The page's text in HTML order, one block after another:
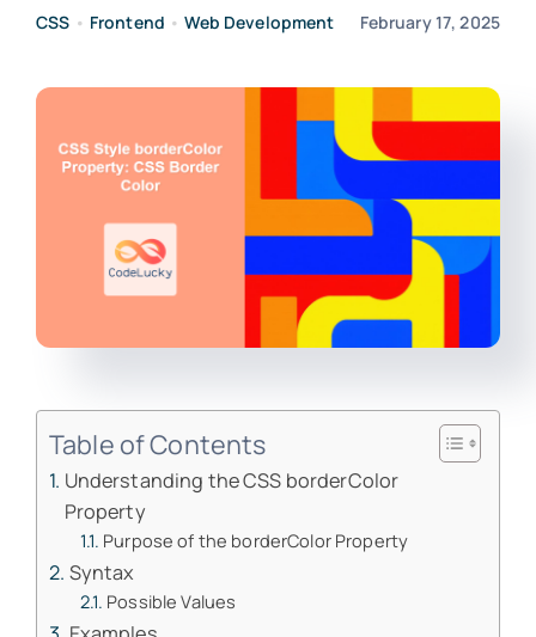
CSS • Frontend •Web Development February 17, 2025
Table of Contents
Understanding the CSS borderColor
Property
Purpose of the borderColor Property
Syntax
Possible Values